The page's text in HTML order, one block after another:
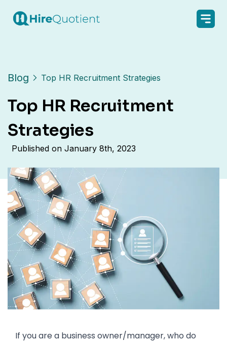
Blog Top HR Recruitment Strategies
Top HR Recruitment
Strategies
Published on January 8th, 2023
If you are a business owner/manager, who do